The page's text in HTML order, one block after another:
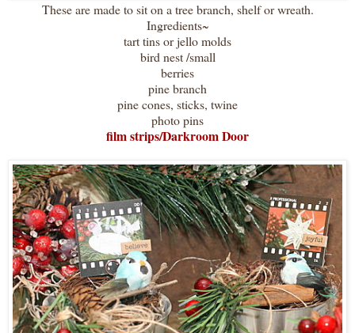
These are made to sit on a tree branch, shelf or wreath.
Ingredients~
tart tins or jello molds
bird nest /small
berries
pine branch
pine cones, sticks, twine
photo pins
film strips/Darkroom Door